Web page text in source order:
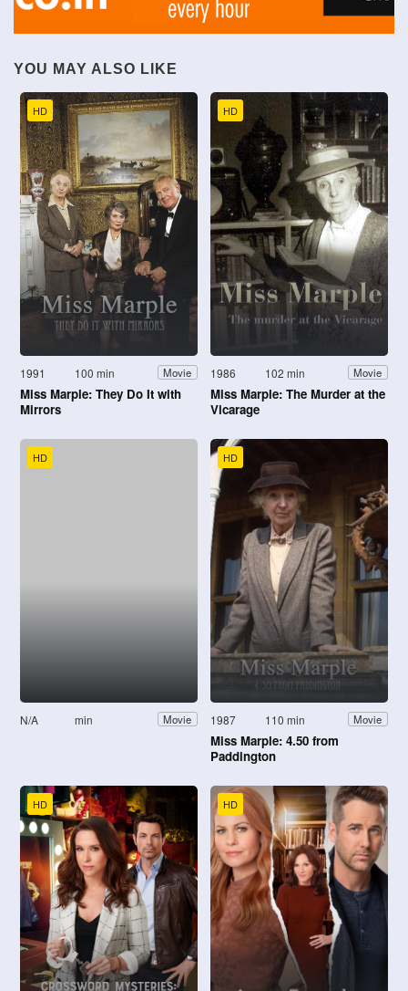
YOU MAY ALSO LIKE
HD
1991 100 min Movie
Miss Marple: They Do It with
Mirrors
HD
1986 102 min Movie
Miss Marple: The Murder at the
Vicarage
HD
N/A min Movie
HD
1987 110 min Movie
Miss Marple: 4.50 from
Paddington
HD HD